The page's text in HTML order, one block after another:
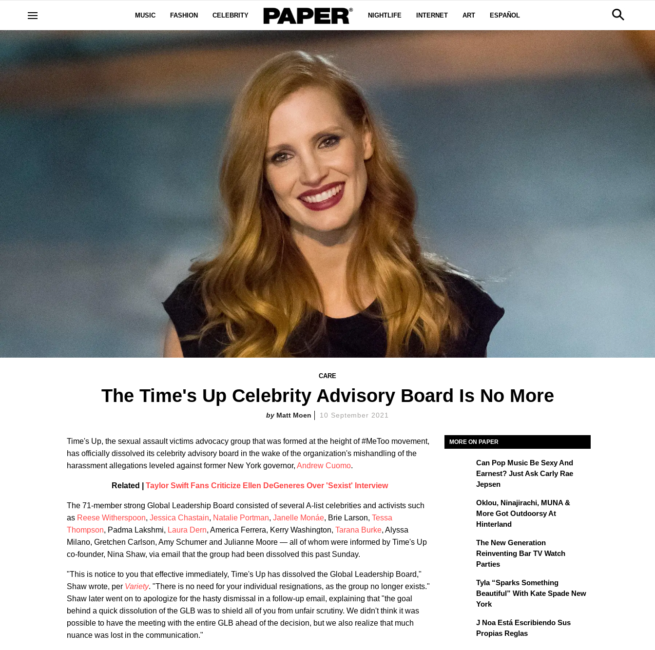
MUSIC FASHION CELEBRITY NIGHTLIFE INTERNET ART ESPAÑOL
CARE
The Time's Up Celebrity Advisory Board Is No More
Matt Moen 10 September 2021
Time's Up, the sexual assault victims advocacy group that was formed at the height of #MeToo movement,
has officially dissolved its celebrity advisory board in the wake of the organization's mishandling of the
harassment allegations leveled against former New York governor, Andrew Cuomo.
Related | Taylor Swift Fans Criticize Ellen DeGeneres Over 'Sexist' Interview
The 71-member strong Global Leadership Board consisted of several A-list celebrities and activists such
as Reese Witherspoon, Jessica Chastain, Natalie Portman, Janelle Monáe, Brie Larson, Tessa
Thompson, Padma Lakshmi, Laura Dern, America Ferrera, Kerry Washington, Tarana Burke, Alyssa
Milano, Gretchen Carlson, Amy Schumer and Julianne Moore — all of whom were informed by Time's Up
co-founder, Nina Shaw, via email that the group had been dissolved this past Sunday.
"This is notice to you that effective immediately, Time's Up has dissolved the Global Leadership Board,"
Shaw wrote, per Variety. "There is no need for your individual resignations, as the group no longer exists."
Shaw later went on to apologize for the hasty dismissal in a follow-up email, explaining that "the goal
behind a quick dissolution of the GLB was to shield all of you from unfair scrutiny. We didn't think it was
possible to have the meeting with the entire GLB ahead of the decision, but we also realize that much
nuance was lost in the communication."
MORE ON PAPER
Can Pop Music Be Sexy And
Earnest? Just Ask Carly Rae
Jepsen
Oklou, Ninajirachi, MUNA &
More Got Outdoorsy At
Hinterland
The New Generation
Reinventing Bar TV Watch
Parties
Tyla “Sparks Something
Beautiful” With Kate Spade New
York
J Noa Está Escribiendo Sus
Propias Reglas